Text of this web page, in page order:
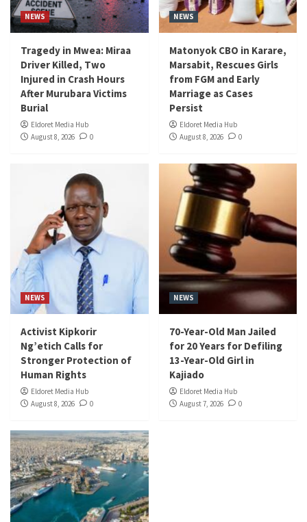
NEWS
Tragedy in Mwea: Miraa
Driver Killed, Two
Injured in Crash Hours
After Murubara Victims
Burial
Eldoret Media Hub
August 8, 2026
0
NEWS
Matonyok CBO in Karare,
Marsabit, Rescues Girls
from FGM and Early
Marriage as Cases
Persist
Eldoret Media Hub
August 8, 2026
0
NEWS
Activist Kipkorir
Ng’etich Calls for
Stronger Protection of
Human Rights
Eldoret Media Hub
August 8, 2026
0
NEWS
70-Year-Old Man Jailed
for 20 Years for Defiling
13-Year-Old Girl in
Kajiado
Eldoret Media Hub
August 7, 2026
0